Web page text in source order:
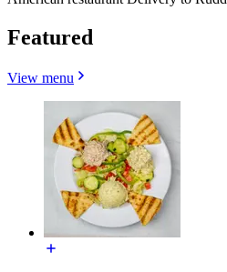
Featured
View menu